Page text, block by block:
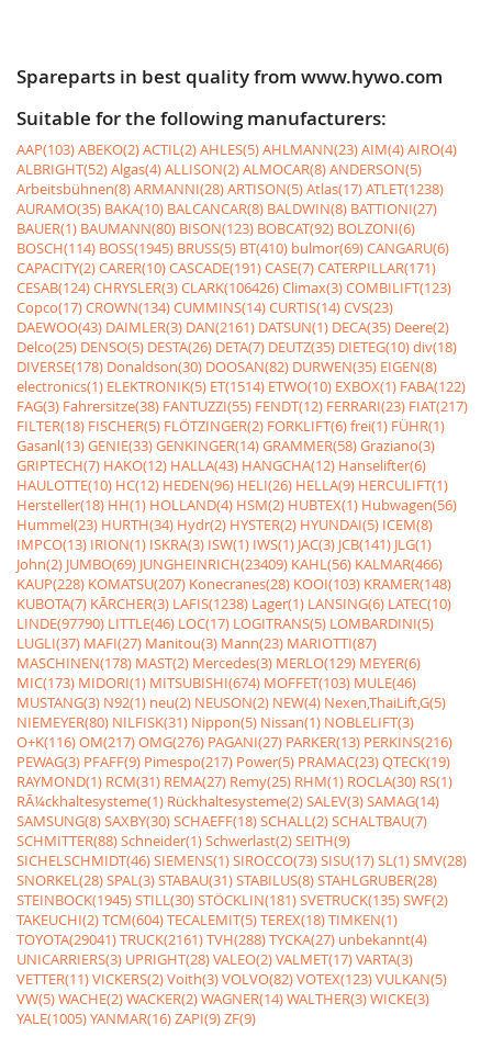
Spareparts in best quality from www.hywo.com
Suitable for the following manufacturers:
AAP(103)ABEKO(2)ACTIL(2)AHLES(5)AHLMANN(23)AIM(4)AIRO(4)
ALBRIGHT(52)Algas(4)ALLISON(2)ALMOCAR(8)ANDERSON(5)
Arbeitsbühnen(8)ARMANNI(28)ARTISON(5)Atlas(17)ATLET(1238)
AURAMO(35) BAKA(10) BALCANCAR(8) BALDWIN(8) BATTIONI(27)
BAUER(1) BAUMANN(80) BISON(123) BOBCAT(92) BOLZONI(6)
BOSCH(114) BOSS(1945) BRUSS(5) BT(410) bulmor(69)CANGARU(6)
CAPACITY(2)CARER(10)CASCADE(191)CASE(7)CATERPILLAR(171)
CESAB(124)CHRYSLER(3)CLARK(106426)Climax(3)COMBILIFT(123)
Copco(17)CROWN(134)CUMMINS(14)CURTIS(14)CVS(23)
DAEWOO(43) DAIMLER(3) DAN(2161) DATSUN(1) DECA(35) Deere(2)
Delco(25) DENSO(5) DESTA(26) DETA(7) DEUTZ(35) DIETEG(10)div(18)
DIVERSE(178) Donaldson(30) DOOSAN(82) DURWEN(35) EIGEN(8)
electronics(1) ELEKTRONIK(5) ET(1514) ETWO(10) EXBOX(1) FABA(122)
FAG(3) Fahrersitze(38) FANTUZZI(55) FENDT(12) FERRARI(23) FIAT(217)
FILTER(18) FISCHER(5) FLÖTZINGER(2) FORKLIFT(6)frei(1) FÜHR(1)
Gasanl(13)GENIE(33)GENKINGER(14)GRAMMER(58)Graziano(3)
GRIPTECH(7) HAKO(12) HALLA(43) HANGCHA(12) Hanselifter(6)
HAULOTTE(10) HC(12) HEDEN(96) HELI(26) HELLA(9) HERCULIFT(1)
Hersteller(18) HH(1) HOLLAND(4) HSM(2) HUBTEX(1) Hubwagen(56)
Hummel(23) HURTH(34) Hydr(2) HYSTER(2) HYUNDAI(5) ICEM(8)
IMPCO(13) IRION(1) ISKRA(3) ISW(1) IWS(1) JAC(3) JCB(141) JLG(1)
John(2) JUMBO(69) JUNGHEINRICH(23409) KAHL(56) KALMAR(466)
KAUP(228) KOMATSU(207) Konecranes(28) KOOI(103) KRAMER(148)
KUBOTA(7) KÃRCHER(3) LAFIS(1238) Lager(1) LANSING(6) LATEC(10)
LINDE(97790) LITTLE(46) LOC(17) LOGITRANS(5) LOMBARDINI(5)
LUGLI(37) MAFI(27) Manitou(3) Mann(23) MARIOTTI(87)
MASCHINEN(178) MAST(2) Mercedes(3) MERLO(129) MEYER(6)
MIC(173) MIDORI(1) MITSUBISHI(674) MOFFET(103) MULE(46)
MUSTANG(3) N92(1) neu(2) NEUSON(2) NEW(4) Nexen,ThaiLift,G(5)
NIEMEYER(80) NILFISK(31) Nippon(5) Nissan(1) NOBLELIFT(3)
O+K(116)OM(217)OMG(276) PAGANI(27) PARKER(13) PERKINS(216)
PEWAG(3) PFAFF(9) Pimespo(217) Power(5) PRAMAC(23)QTECK(19)
RAYMOND(1) RCM(31) REMA(27) Remy(25) RHM(1) ROCLA(30) RS(1)
RÃ¼ckhaltesysteme(1) Rückhaltesysteme(2)SALEV(3)SAMAG(14)
SAMSUNG(8)SAXBY(30)SCHAEFF(18)SCHALL(2)SCHALTBAU(7)
SCHMITTER(88)Schneider(1)Schwerlast(2)SEITH(9)
SICHELSCHMIDT(46)SIEMENS(1)SIROCCO(73)SISU(17)SL(1)SMV(28)
SNORKEL(28)SPAL(3)STABAU(31)STABILUS(8)STAHLGRUBER(28)
STEINBOCK(1945)STILL(30)STÖCKLIN(181)SVETRUCK(135)SWF(2)
TAKEUCHI(2)TCM(604)TECALEMIT(5)TEREX(18)TIMKEN(1)
TOYOTA(29041)TRUCK(2161)TVH(288)TYCKA(27) unbekannt(4)
UNICARRIERS(3) UPRIGHT(28)VALEO(2)VALMET(17)VARTA(3)
VETTER(11)VICKERS(2)Voith(3)VOLVO(82)VOTEX(123)VULKAN(5)
VW(5)WACHE(2)WACKER(2)WAGNER(14)WALTHER(3)WICKE(3)
YALE(1005)YANMAR(16)ZAPI(9)ZF(9)